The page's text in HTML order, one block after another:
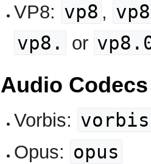
VP8: vp8 ,
vp8.
or
Audio Codecs
Vorbis: vorbis
Opus: opus